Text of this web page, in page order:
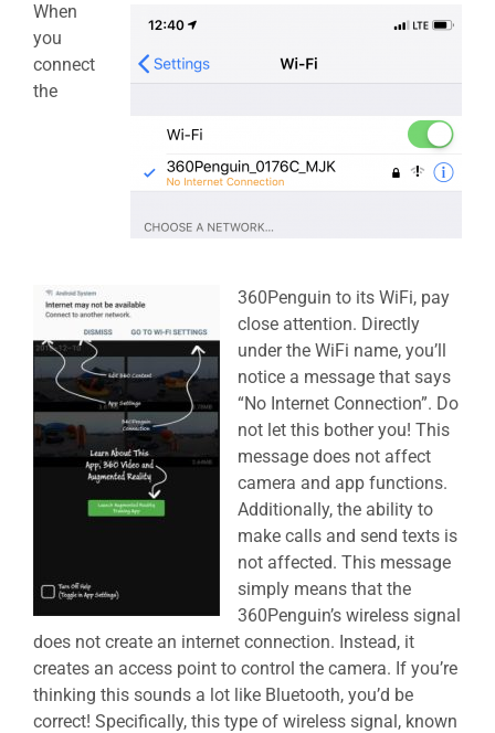
When
you
connect
the
360Penguin to its WiFi, pay
close attention. Directly
under the WiFi name, you’ll
notice a message that says
“No Internet Connection”. Do
not let this bother you! This
message does not affect
camera and app functions.
Additionally, the ability to
make calls and send texts is
not affected. This message
simply means that the
360Penguin’s wireless signal
does not create an internet connection. Instead, it
creates an access point to control the camera. If you’re
thinking this sounds a lot like Bluetooth, you’d be
correct! Specifically, this type of wireless signal, known